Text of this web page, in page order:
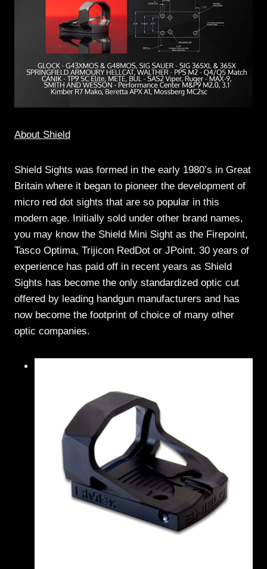
About Shield
Shield Sights was formed in the early 1980’s in Great
Britain where it began to pioneer the development of
micro red dot sights that are so popular in this
modern age. Initially sold under other brand names,
you may know the Shield Mini Sight as the Firepoint,
Tasco Optima, Trijicon RedDot or JPoint. 30 years of
experience has paid off in recent years as Shield
Sights has become the only standardized optic cut
offered by leading handgun manufacturers and has
now become the footprint of choice of many other
optic companies.